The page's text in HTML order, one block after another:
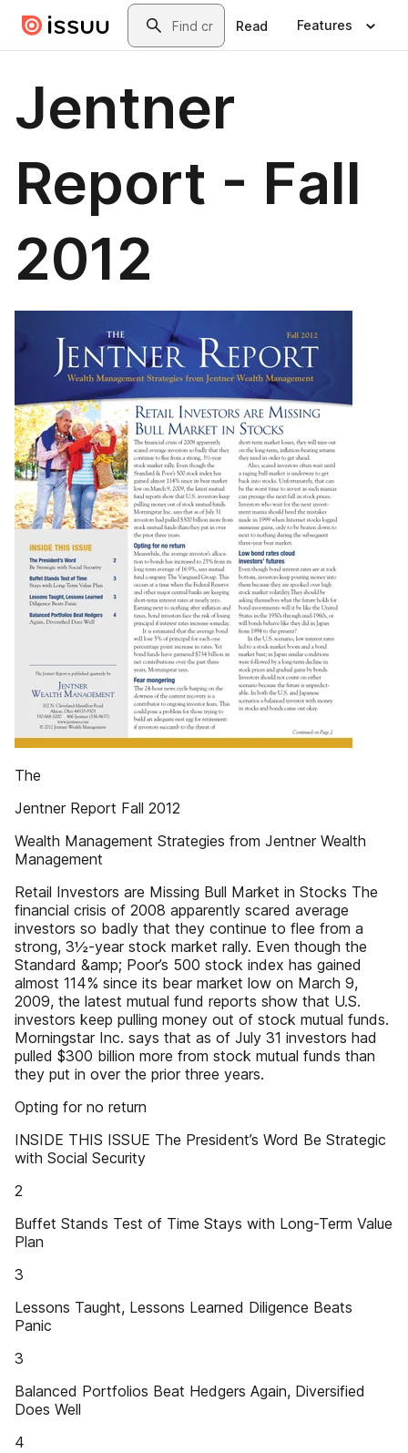
Skip to main contentSearch
Read Features
Jentner
Report - Fall
2012
The
Jentner Report Fall 2012
Wealth Management Strategies from Jentner Wealth
Management
Retail Investors are Missing Bull Market in Stocks The
financial crisis of 2008 apparently scared average
investors so badly that they continue to flee from a
strong, 3½-year stock market rally. Even though the
Standard &amp; Poor’s 500 stock index has gained
almost 114% since its bear market low on March 9,
2009, the latest mutual fund reports show that U.S.
investors keep pulling money out of stock mutual funds.
Morningstar Inc. says that as of July 31 investors had
pulled $300 billion more from stock mutual funds than
they put in over the prior three years.
Opting for no return
INSIDE THIS ISSUE The President’s Word Be Strategic
with Social Security
2
Buffet Stands Test of Time Stays with Long-Term Value
Plan
3
Lessons Taught, Lessons Learned Diligence Beats
Panic
3
Balanced Portfolios Beat Hedgers Again, Diversified
Does Well
4